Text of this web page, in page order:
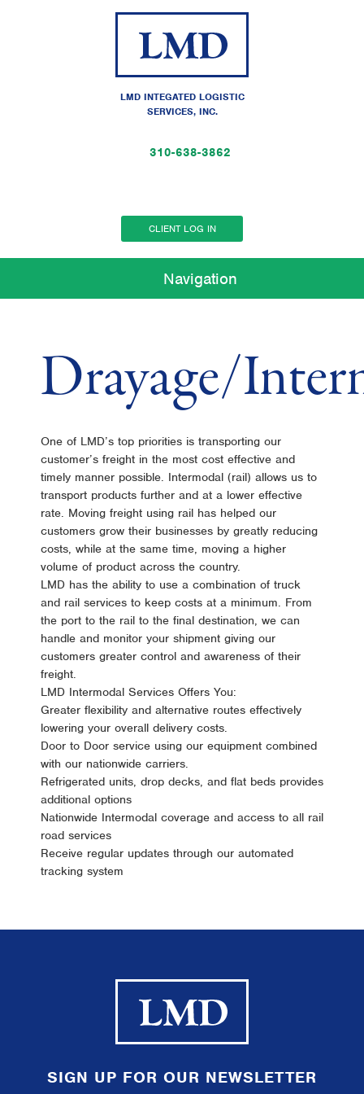
LMD INTEGATED LOGISTIC
SERVICES, INC.
310-638-3862
CLIENT LOG IN
Navigation
Drayage/
One of LMD’s top priorities is transporting our
customer’s freight in the most cost effective and
timely manner possible. Intermodal (rail) allows us to
transport products further and at a lower effective
rate. Moving freight using rail has helped our
customers grow their businesses by greatly reducing
costs, while at the same time, moving a higher
volume of product across the country.
LMD has the ability to use a combination of truck
and rail services to keep costs at a minimum. From
the port to the rail to the final destination, we can
handle and monitor your shipment giving our
customers greater control and awareness of their
freight.
LMD Intermodal Services Offers You:
Greater flexibility and alternative routes effectively
lowering your overall delivery costs.
Door to Door service using our equipment combined
with our nationwide carriers.
Refrigerated units, drop decks, and flat beds provides
additional options
Nationwide Intermodal coverage and access to all rail
road services
Receive regular updates through our automated
tracking system
SIGN UP FOR OUR NEWSLETTER